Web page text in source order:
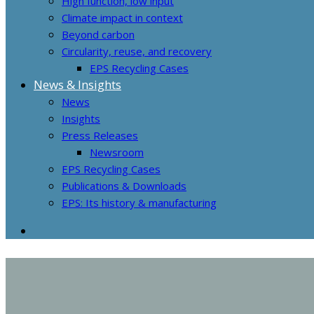
Climate impact in context
Beyond carbon
Circularity, reuse, and recovery
EPS Recycling Cases
News & Insights
News
Insights
Press Releases
Newsroom
EPS Recycling Cases
Publications & Downloads
EPS: Its history & manufacturing